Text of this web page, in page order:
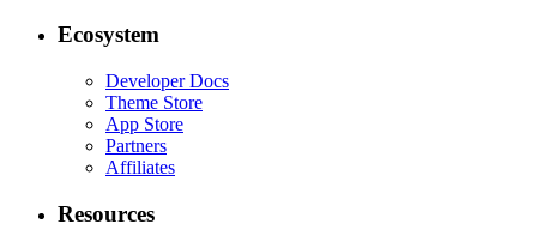
Ecosystem
Developer Docs
Theme Store
App Store
Partners
Affiliates
Resources